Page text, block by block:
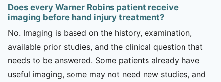
Does every Warner Robins patient receive
imaging before hand injury treatment?
No. Imaging is based on the history, examination,
available prior studies, and the clinical question that
needs to be answered. Some patients already have
useful imaging, some may not need new studies, and